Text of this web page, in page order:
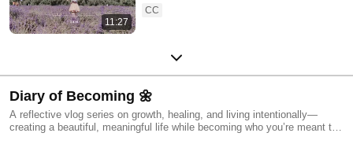
11:27
CC
Diary of Becoming 🌼
A reflective vlog series on growth, healing, and living intentionally—
creating a beautiful, meaningful life while becoming who you’re meant to